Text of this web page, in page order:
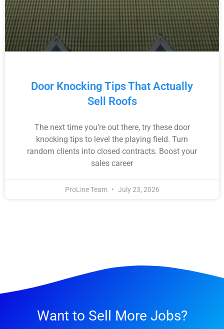
Door Knocking Tips That Actually
Sell Roofs
The next time you’re out there, try these door
knocking tips to level the playing field. Turn
random clients into closed contracts. Boost your
sales career
ProLine Team July 23, 2026
Want to Sell More Jobs?